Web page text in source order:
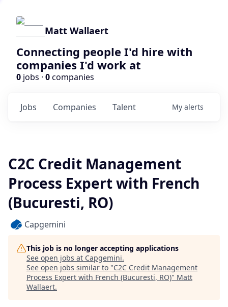
Matt Wallaert
Connecting people I'd hire with
companies I'd work at
0 jobs · 0companies
Jobs Companies Talent My alerts
C2C Credit Management
Process Expert with French
(Bucuresti, RO)
Capgemini
This job is no longer accepting applications
See open jobs at Capgemini.
See open jobs similar to "C2C Credit Management
Process Expert with French (Bucuresti, RO)" Matt
Wallaert.